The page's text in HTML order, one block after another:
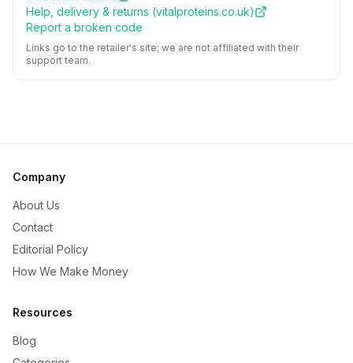
Help, delivery & returns (vitalproteins.co.uk)
Report a broken code
Links go to the retailer's site; we are not affiliated with their
support team.
Company
About Us
Contact
Editorial Policy
How We Make Money
Resources
Blog